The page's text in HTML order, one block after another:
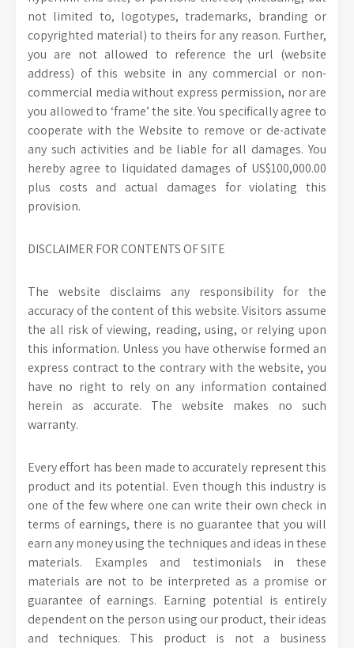
not limited to, logotypes, trademarks, branding or
copyrighted material) to theirs for any reason. Further,
you are not allowed to reference the url (website
address) of this website in any commercial or non-
commercial media without express permission, nor are
you allowed to ‘frame’ the site. You specifically agree to
cooperate with the Website to remove or de-activate
any such activities and be liable for all damages. You
hereby agree to liquidated damages of US$100,000.00
plus costs and actual damages for violating this
provision.
DISCLAIMER FOR CONTENTS OF SITE
The website disclaims any responsibility for the
accuracy of the content of this website. Visitors assume
the all risk of viewing, reading, using, or relying upon
this information. Unless you have otherwise formed an
express contract to the contrary with the website, you
have no right to rely on any information contained
herein as accurate. The website makes no such
warranty.
Every effort has been made to accurately represent this
product and its potential. Even though this industry is
one of the few where one can write their own check in
terms of earnings, there is no guarantee that you will
earn any money using the techniques and ideas in these
materials. Examples and testimonials in these
materials are not to be interpreted as a promise or
guarantee of earnings. Earning potential is entirely
dependent on the person using our product, their ideas
and techniques. This product is not a business